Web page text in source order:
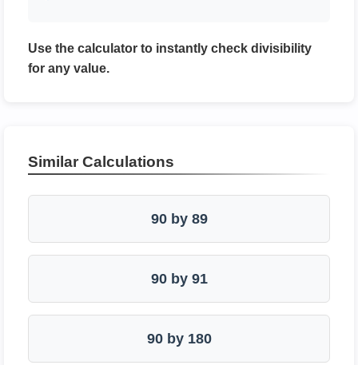
Use the calculator to instantly check divisibility
for any value.
Similar Calculations
90 by 89
90 by 91
90 by 180